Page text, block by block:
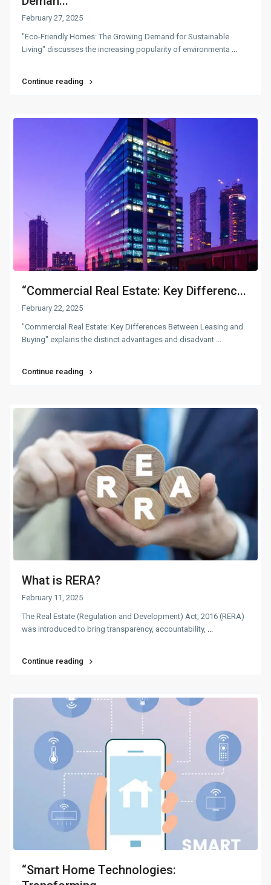
February 27, 2025
"Eco-Friendly Homes: The Growing Demand for Sustainable
Living" discusses the increasing popularity of environmenta ...
Continue reading
“Commercial Real Estate: Key Differenc...
February 22, 2025
"Commercial Real Estate: Key Differences Between Leasing and
Buying" explains the distinct advantages and disadvant
Continue reading
What is RERA?
February 11, 2025
The Real Estate (Regulation and Development) Act, 2016 (RERA)
was introduced to bring transparency, accountability,
Continue reading
“Smart Home Technologies: